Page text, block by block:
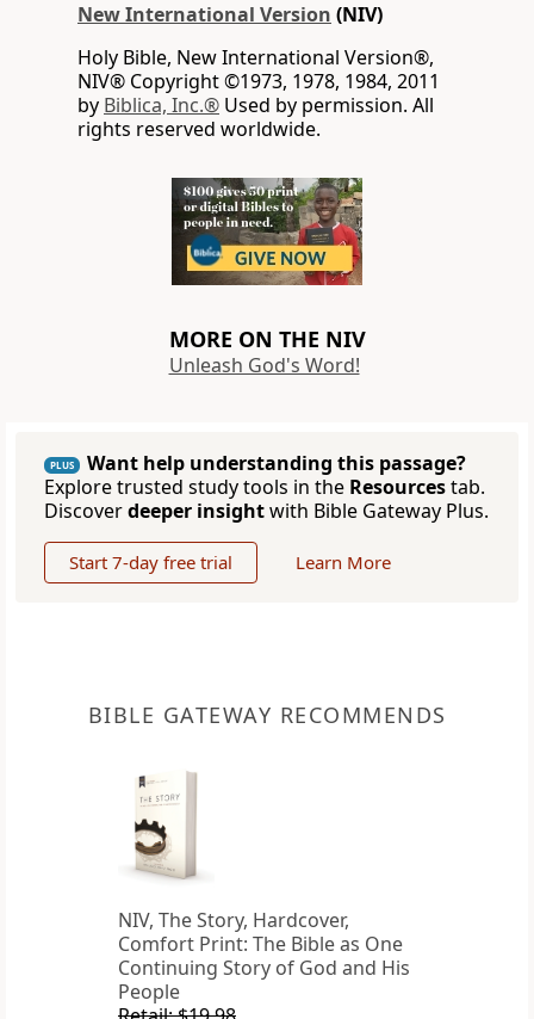
New International Version (NIV)
Holy Bible, New International Version®,
NIV® Copyright ©1973, 1978, 1984, 2011
by Biblica, Inc.® Used by permission. All
rights reserved worldwide.
MORE ON THE NIV
Unleash God's Word!
PLUS
Want help understanding this passage?
Explore trusted study tools in the Resourcestab.
Discoverdeeper insightwith Bible Gateway Plus.
Start 7-day free trial Learn More
BIBLE GATEWAY RECOMMENDS
NIV, The Story, Hardcover,
Comfort Print: The Bible as One
Continuing Story of God and His
People